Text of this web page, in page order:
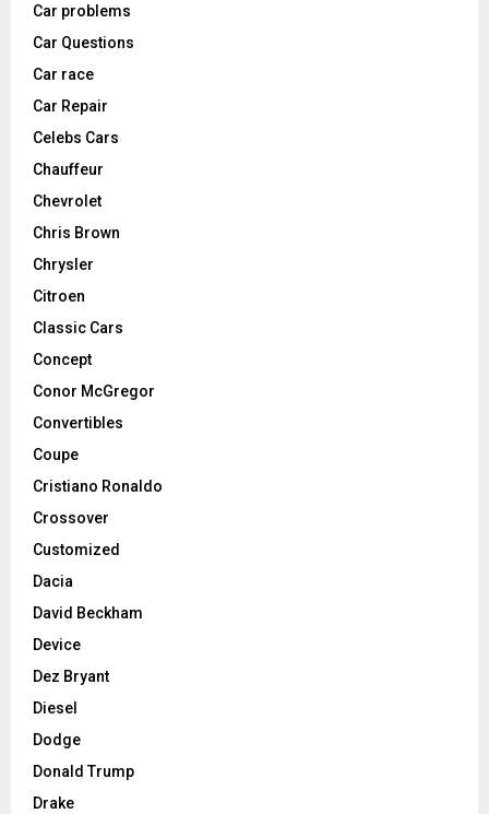
Car problems
Car Questions
Car race
Car Repair
Celebs Cars
Chauffeur
Chevrolet
Chris Brown
Chrysler
Citroen
Classic Cars
Concept
Conor McGregor
Convertibles
Coupe
Cristiano Ronaldo
Crossover
Customized
Dacia
David Beckham
Device
Dez Bryant
Diesel
Dodge
Donald Trump
Drake